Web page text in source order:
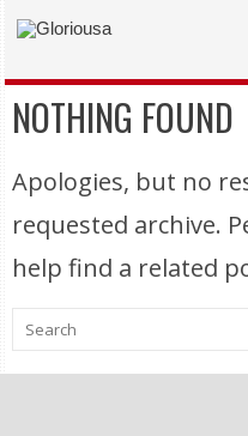
NOTHING FOUND
Apologies, but no
requested archive.
help find a related